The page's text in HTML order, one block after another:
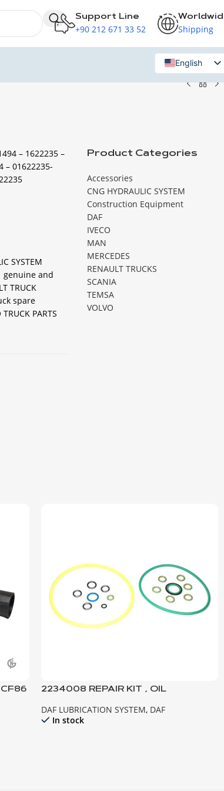
Support Line
+90 212 671 33 52 Shipping
English
Russian
– 1622235 –
– 01622235-
SYSTEM
genuine and
TRUCK
spare
TRUCK PARTS
Product Categories
Accessories
CNG HYDRAULIC SYSTEM
Construction Equipment
DAF
IVECO
MAN
MERCEDES
RENAULT TRUCKS
SCANIA
TEMSA
VOLVO
CF86
2234008 REPAIR KIT , OIL
DAF LUBRICATION SYSTEM, DAF
In stock